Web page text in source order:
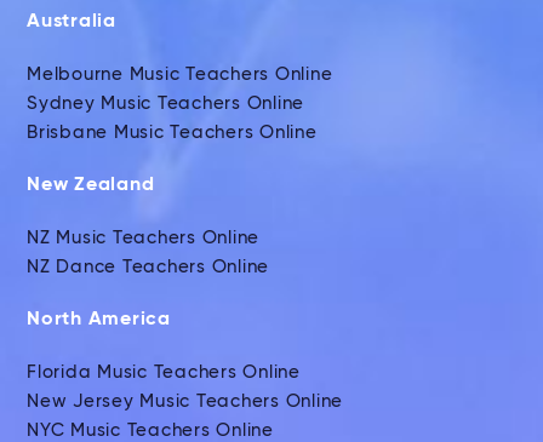
Australia
Melbourne Music Teachers Online
Sydney Music Teachers Online
Brisbane Music Teachers Online
New Zealand
NZ Music Teachers Online
NZ Dance Teachers Online
North America
Florida Music Teachers Online
New Jersey Music Teachers Online
NYC Music Teachers Online